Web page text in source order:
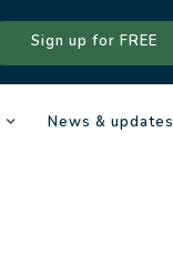
Sign up for FREE
News & updates